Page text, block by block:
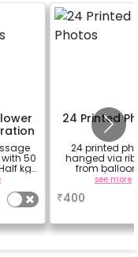
50
kg
15
24 Printed
24 printed
hanged via
from
strings / fairy
package
see more
₹400